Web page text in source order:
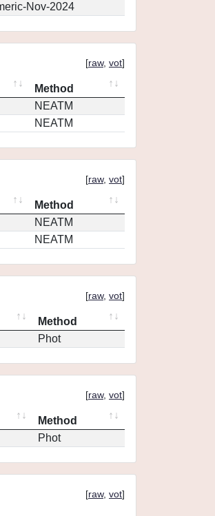
Nov-2024
[raw, vot]
Method
NEATM
NEATM
[raw, vot]
Method
NEATM
NEATM
[raw, vot]
Method
Phot
[raw, vot]
Method
Phot
[raw, vot]